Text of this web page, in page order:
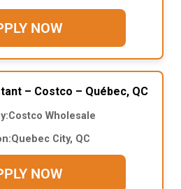
NOW
– Costco – Québec, QC
Costco Wholesale
Quebec City, QC
NOW